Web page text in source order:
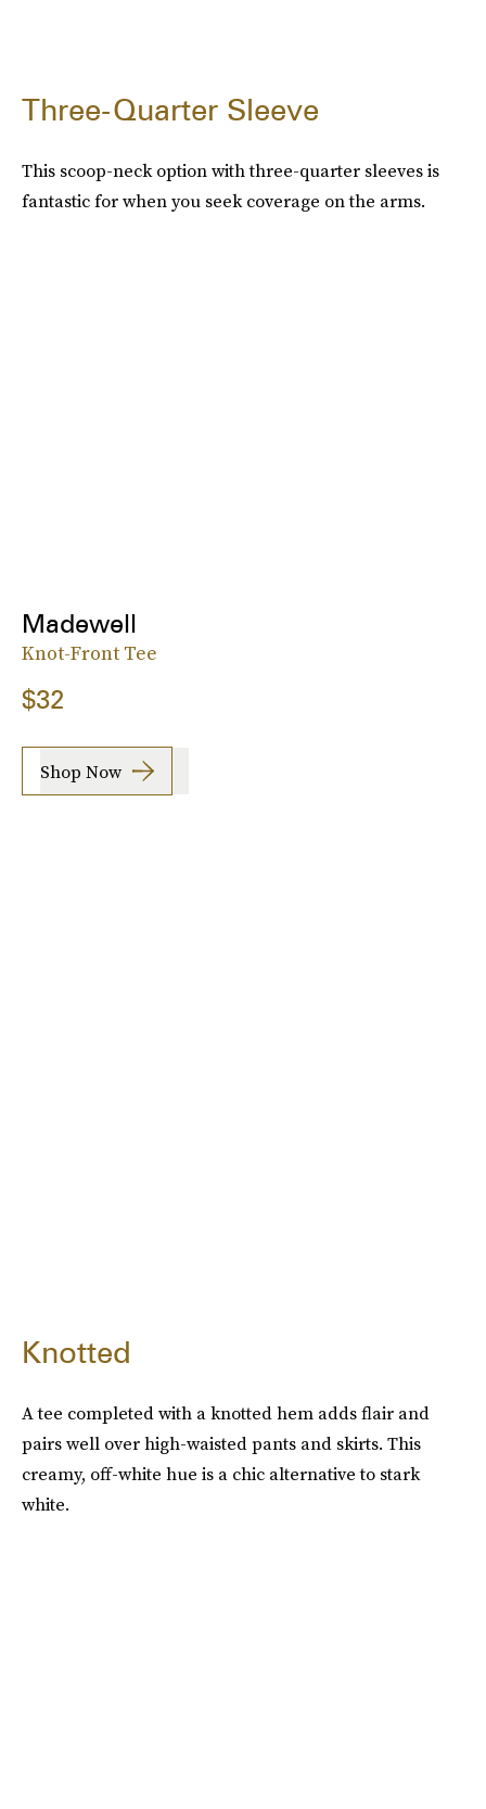
Three-Quarter Sleeve
This scoop-neck option with three-quarter sleeves is
fantastic for when you seek coverage on the arms.
Madewell
Knot-Front Tee
$32
Shop Now
Knotted
A tee completed with a knotted hem adds flair and
pairs well over high-waisted pants and skirts. This
creamy, off-white hue is a chic alternative to stark
white.